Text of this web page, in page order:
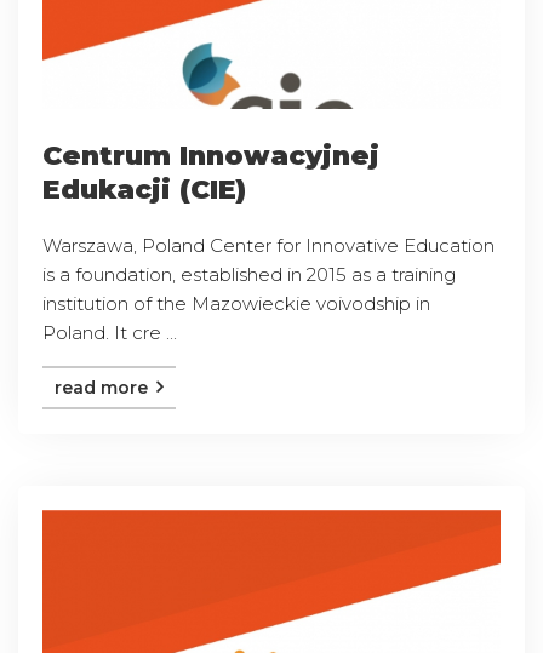
Centrum Innowacyjnej
Edukacji (CIE)
Warszawa, Poland Center for Innovative Education
is a foundation, established in 2015 as a training
institution of the Mazowieckie voivodship in
Poland. It cre ...
read more